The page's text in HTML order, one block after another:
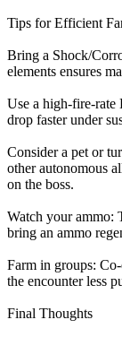
Tips for Efficient
Bring a Shock/
elements ensures
Use a high-fire-rate
drop faster under
Consider a pet or
other autonomous
on the boss.
Watch your ammo:
bring an ammo
Farm in groups:
the encounter less
Final Thoughts